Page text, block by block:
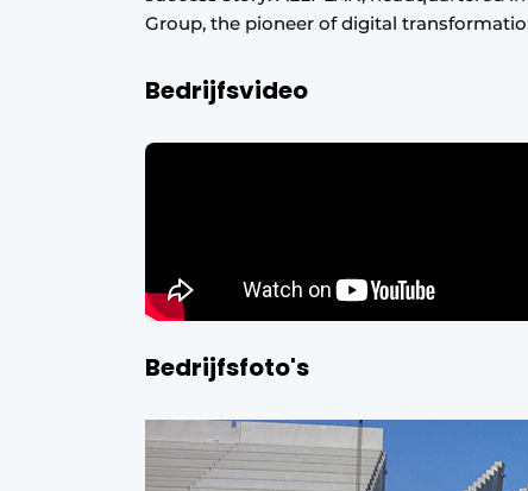
Group, the pioneer of digital
Bedrijfsvideo
Bedrijfsfoto's